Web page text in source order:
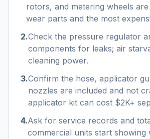
rotors, and metering wheels
wear parts and the most
2.Check the pressure regulator
components for leaks; air
cleaning power.
3.Confirm the hose, applicator
nozzles are included and not
applicator kit can cost $2K+
4.Ask for service records and
commercial units start showing